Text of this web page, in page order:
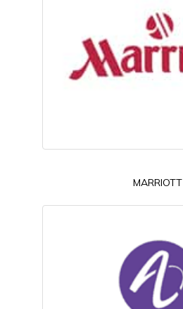
MARRIOTT